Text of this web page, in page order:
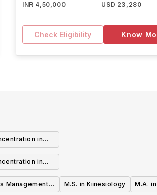
INR 4,50,000
USD 23,280
Check Eligibility Know
in
Arts (MFA)
in
of Fine Arts
Management -
M.S. in Kinesiology M.A.